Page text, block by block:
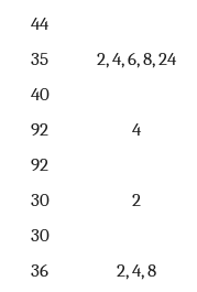
44
35
2, 4, 6, 8, 24
40
92
4
92
30
2
30
36
2, 4, 8